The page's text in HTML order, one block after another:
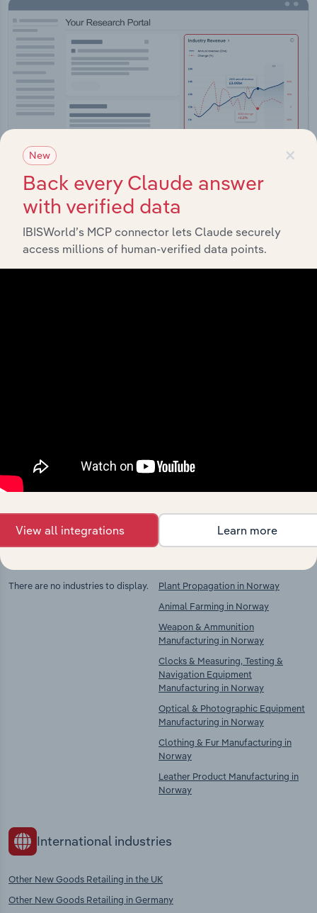
Streamline your workflow with IBISWorld’s
intelligence built into your toolkit.
Explore industries with similar markets, supply
chains, and economic drivers to gain broader
Competitors
There are no industries to display.
Complementors
Plant Propagation in Norway
Animal Farming in Norway
Weapon & Ammunition
Manufacturing in Norway
Clocks & Measuring, Testing &
Navigation Equipment
Manufacturing in Norway
Optical & Photographic Equipment
Manufacturing in Norway
Clothing & Fur Manufacturing in
Norway
Leather Product Manufacturing in
Norway
International industries
Other New Goods Retailing in the UK
Other New Goods Retailing in Germany
×
New
Back every Claude answer
with verified data
IBISWorld’s MCP connector lets Claude securely
access millions of human-verified data points.
View all integrations Learn more